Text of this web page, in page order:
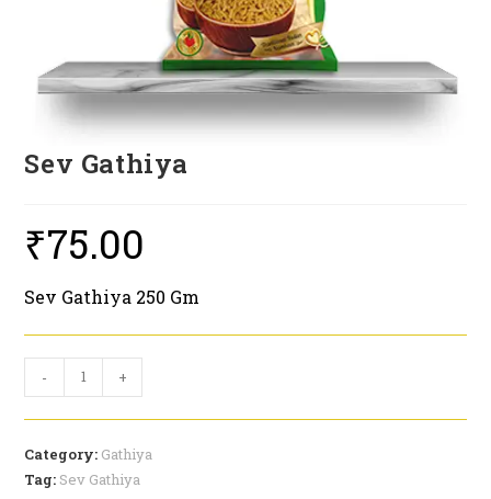
Sev Gathiya
₹75.00
Sev Gathiya 250 Gm
Gathiya
quantity
- +
Category: Gathiya
Tag: Sev Gathiya